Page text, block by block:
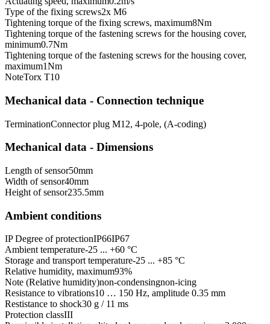
Type of the fixing screws2x M6
Tightening torque of the fixing screws, maximum8Nm
Tightening torque of the fastening screws for the housing cover,
minimum0.7Nm
Tightening torque of the fastening screws for the housing cover,
maximum1Nm
NoteTorx T10
Mechanical data - Connection technique
TerminationConnector plug M12, 4-pole, (A-coding)
Mechanical data - Dimensions
Length of sensor50mm
Width of sensor40mm
Height of sensor235.5mm
Ambient conditions
IP Degree of protectionIP66IP67
Ambient temperature-25 ... +60 °C
Storage and transport temperature-25 ... +85 °C
Relative humidity, maximum93%
Note (Relative humidity)non-condensingnon-icing
Resistance to vibrations10 … 150 Hz, amplitude 0.35 mm
Restistance to shock30 g / 11 ms
Protection classIII